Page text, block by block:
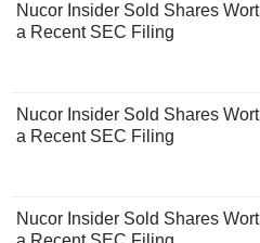
Nucor Insider Sold Shares
a Recent SEC Filing
Nucor Insider Sold Shares
a Recent SEC Filing
Nucor Insider Sold Shares